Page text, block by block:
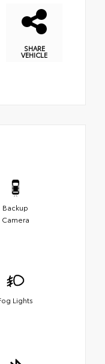
SHARE
VEHICLE
Backup
Camera
Lights